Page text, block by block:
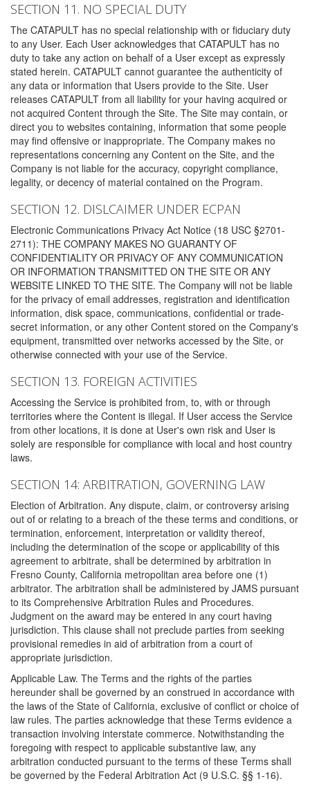
SECTION 11. NO SPECIAL DUTY
The CATAPULT has no special relationship with or fiduciary duty
to any User. Each User acknowledges that CATAPULT has no
duty to take any action on behalf of a User except as expressly
stated herein. CATAPULT cannot guarantee the authenticity of
any data or information that Users provide to the Site. User
releases CATAPULT from all liability for your having acquired or
not acquired Content through the Site. The Site may contain, or
direct you to websites containing, information that some people
may find offensive or inappropriate. The Company makes no
representations concerning any Content on the Site, and the
Company is not liable for the accuracy, copyright compliance,
legality, or decency of material contained on the Program.
SECTION 12. DISLCAIMER UNDER ECPAN
Electronic Communications Privacy Act Notice (18 USC §2701-
2711): THE COMPANY MAKES NO GUARANTY OF
CONFIDENTIALITY OR PRIVACY OF ANY COMMUNICATION
OR INFORMATION TRANSMITTED ON THE SITE OR ANY
WEBSITE LINKED TO THE SITE. The Company will not be liable
for the privacy of email addresses, registration and identification
information, disk space, communications, confidential or trade-
secret information, or any other Content stored on the Company's
equipment, transmitted over networks accessed by the Site, or
otherwise connected with your use of the Service.
SECTION 13. FOREIGN ACTIVITIES
Accessing the Service is prohibited from, to, with or through
territories where the Content is illegal. If User access the Service
from other locations, it is done at User's own risk and User is
solely are responsible for compliance with local and host country
laws.
SECTION 14: ARBITRATION, GOVERNING LAW
Election of Arbitration. Any dispute, claim, or controversy arising
out of or relating to a breach of the these terms and conditions, or
termination, enforcement, interpretation or validity thereof,
including the determination of the scope or applicability of this
agreement to arbitrate, shall be determined by arbitration in
Fresno County, California metropolitan area before one (1)
arbitrator. The arbitration shall be administered by JAMS pursuant
to its Comprehensive Arbitration Rules and Procedures.
Judgment on the award may be entered in any court having
jurisdiction. This clause shall not preclude parties from seeking
provisional remedies in aid of arbitration from a court of
appropriate jurisdiction.
Applicable Law. The Terms and the rights of the parties
hereunder shall be governed by an construed in accordance with
the laws of the State of California, exclusive of conflict or choice of
law rules. The parties acknowledge that these Terms evidence a
transaction involving interstate commerce. Notwithstanding the
foregoing with respect to applicable substantive law, any
arbitration conducted pursuant to the terms of these Terms shall
be governed by the Federal Arbitration Act (9 U.S.C. §§ 1-16).